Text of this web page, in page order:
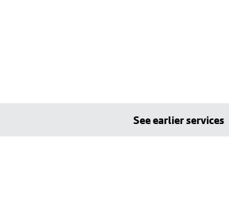
See earlier services